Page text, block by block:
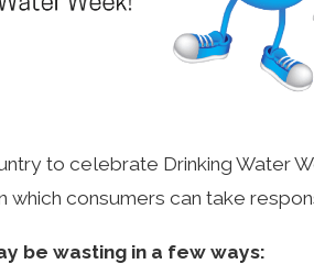
to celebrate Drinking Water
consumers can take
be wasting in a few ways: